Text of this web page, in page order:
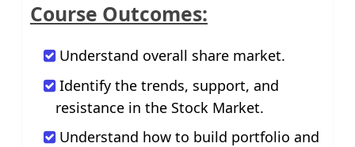
Course Outcomes:
Understand overall share market.
Identify the trends, support, and
resistance in the Stock Market.
Understand how to build portfolio and